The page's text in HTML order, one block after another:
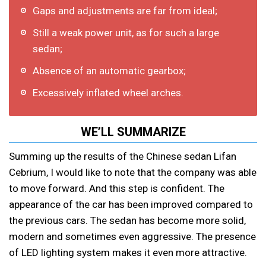
Gaps and adjustments are far from ideal;
Still a weak power unit, as for such a large
sedan;
Absence of an automatic gearbox;
Excessively inflated wheel arches.
WE’LL SUMMARIZE
Summing up the results of the Chinese sedan Lifan
Cebrium, I would like to note that the company was able
to move forward. And this step is confident. The
appearance of the car has been improved compared to
the previous cars. The sedan has become more solid,
modern and sometimes even aggressive. The presence
of LED lighting system makes it even more attractive.